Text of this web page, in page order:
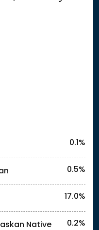
0.1%
0.5%
17.0%
Native 0.2%